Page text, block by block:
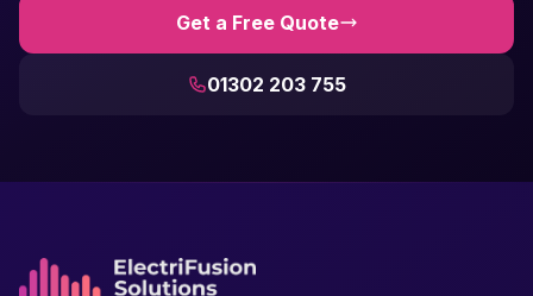
Get a Free Quote
01302 203 755